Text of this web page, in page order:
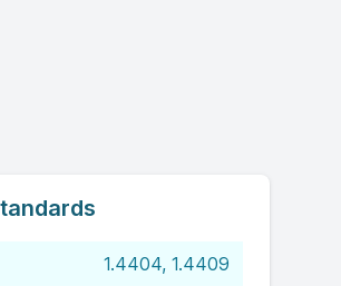
1.4404, 1.4409